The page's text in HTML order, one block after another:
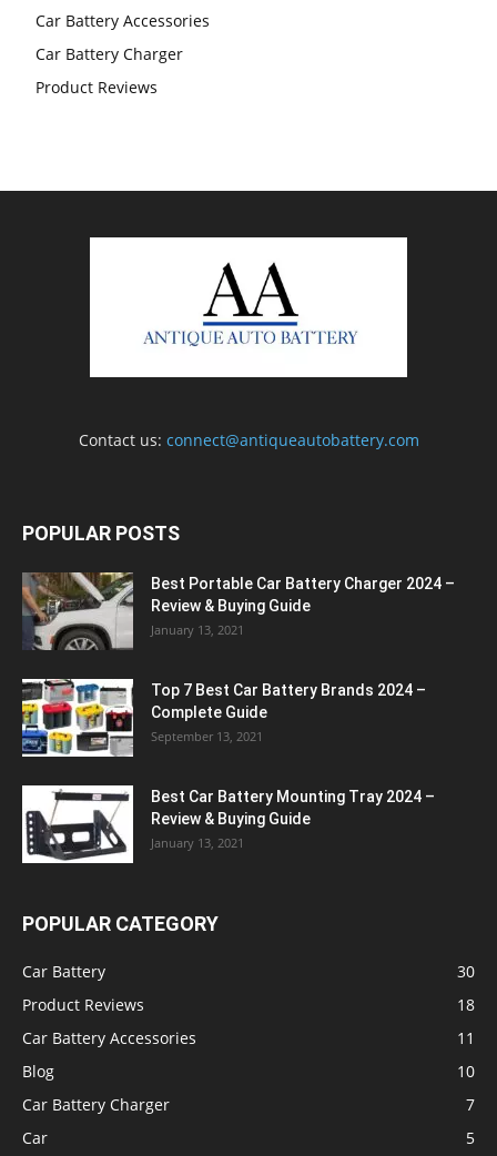
Car Battery Accessories
Car Battery Charger
Product Reviews
Contact us: connect@antiqueautobattery.com
POPULAR POSTS
Best Portable Car Battery Charger 2024 –
Review & Buying Guide
January 13, 2021
Top 7 Best Car Battery Brands 2024 –
Complete Guide
September 13, 2021
Best Car Battery Mounting Tray 2024 –
Review & Buying Guide
January 13, 2021
POPULAR CATEGORY
Car Battery
30
Product Reviews
18
Car Battery Accessories
11
Blog
10
Car Battery Charger
7
Car
5